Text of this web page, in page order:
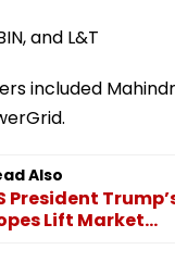
and L&T
included
Also
President
Lift Market...